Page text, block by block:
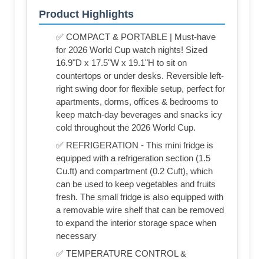
Product Highlights
✅ COMPACT & PORTABLE | Must-have
for 2026 World Cup watch nights! Sized
16.9"D x 17.5"W x 19.1"H to sit on
countertops or under desks. Reversible left-
right swing door for flexible setup, perfect for
apartments, dorms, offices & bedrooms to
keep match-day beverages and snacks icy
cold throughout the 2026 World Cup.
✅ REFRIGERATION - This mini fridge is
equipped with a refrigeration section (1.5
Cu.ft) and compartment (0.2 Cuft), which
can be used to keep vegetables and fruits
fresh. The small fridge is also equipped with
a removable wire shelf that can be removed
to expand the interior storage space when
necessary
✅ TEMPERATURE CONTROL &